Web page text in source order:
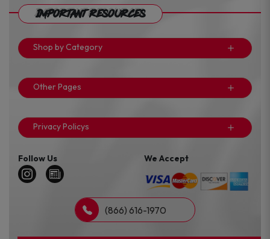
Important Resources
Shop by Category
Other Pages
Privacy Policys
Follow Us We Accept
(866) 616-1970